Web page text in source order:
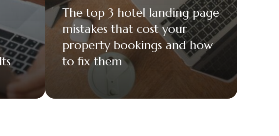
The top 3 hotel landing page
mistakes that cost your
property bookings and how
to fix them